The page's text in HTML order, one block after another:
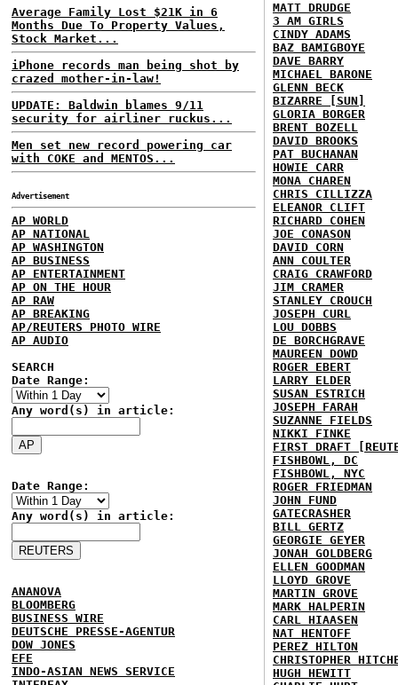
Average Family Lost $21K in 6
Months Due To Property Values,
Stock Market...
iPhone records man being shot by
crazed mother-in-law!
UPDATE: Baldwin blames 9/11
security for airliner ruckus...
Men set new record powering car
with COKE and MENTOS...
Advertisement
AP WORLD
AP NATIONAL
AP WASHINGTON
AP BUSINESS
AP ENTERTAINMENT
AP ON THE HOUR
AP RAW
AP BREAKING
AP/REUTERS PHOTO WIRE
AP AUDIO
SEARCH
Date Range:
Any word(s) in article:
Date Range:
Any word(s) in article:
ANANOVA
BLOOMBERG
BUSINESS WIRE
DEUTSCHE PRESSE-AGENTUR
DOW JONES
EFE
INDO-ASIAN NEWS SERVICE
MATT DRUDGE
3 AM GIRLS
CINDY ADAMS
BAZ BAMIGBOYE
DAVE BARRY
MICHAEL BARONE
GLENN BECK
BIZARRE [SUN]
GLORIA BORGER
BRENT BOZELL
DAVID BROOKS
PAT BUCHANAN
HOWIE CARR
MONA CHAREN
CHRIS CILLIZZA
ELEANOR CLIFT
RICHARD COHEN
JOE CONASON
DAVID CORN
ANN COULTER
CRAIG CRAWFORD
JIM CRAMER
STANLEY CROUCH
JOSEPH CURL
LOU DOBBS
DE BORCHGRAVE
MAUREEN DOWD
ROGER EBERT
LARRY ELDER
SUSAN ESTRICH
JOSEPH FARAH
SUZANNE FIELDS
NIKKI FINKE
FIRST DRAFT
FISHBOWL, DC
FISHBOWL, NYC
ROGER FRIEDMAN
JOHN FUND
GATECRASHER
BILL GERTZ
GEORGIE GEYER
JONAH GOLDBERG
ELLEN GOODMAN
LLOYD GROVE
MARTIN GROVE
MARK HALPERIN
CARL HIAASEN
NAT HENTOFF
PEREZ HILTON
CHRISTOPHER
HUGH HEWITT